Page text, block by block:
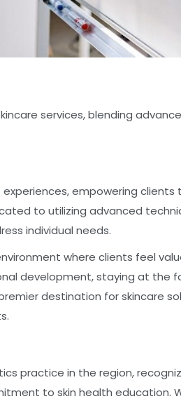
services, blending
empowering
to utilizing advanced
individual needs.
where clients feel
development, staying at the
destination for skincare
practice in the region,
to skin health education.